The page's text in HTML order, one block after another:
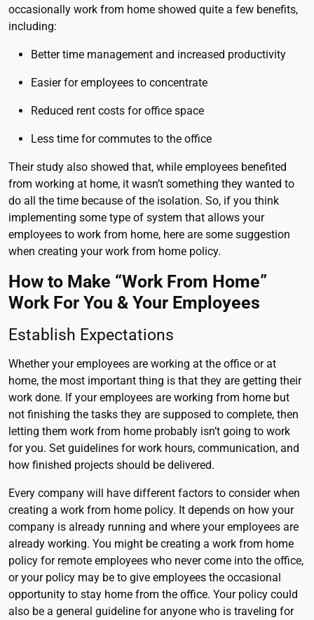
occasionally work from home showed quite a few benefits,
including:
Better time management and increased productivity
Easier for employees to concentrate
Reduced rent costs for office space
Less time for commutes to the office
Their study also showed that, while employees benefited
from working at home, it wasn’t something they wanted to
do all the time because of the isolation. So, if you think
implementing some type of system that allows your
employees to work from home, here are some suggestion
when creating your work from home policy.
How to Make “Work From Home”
Work For You & Your Employees
Establish Expectations
Whether your employees are working at the office or at
home, the most important thing is that they are getting their
work done. If your employees are working from home but
not finishing the tasks they are supposed to complete, then
letting them work from home probably isn’t going to work
for you. Set guidelines for work hours, communication, and
how finished projects should be delivered.
Every company will have different factors to consider when
creating a work from home policy. It depends on how your
company is already running and where your employees are
already working. You might be creating a work from home
policy for remote employees who never come into the office,
or your policy may be to give employees the occasional
opportunity to stay home from the office. Your policy could
also be a general guideline for anyone who is traveling for